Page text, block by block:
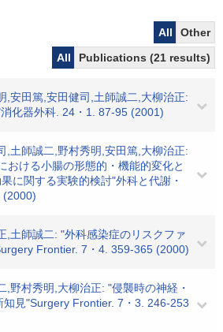
All
Other
All
Publications (21 results)
,安田篤,安田健司,土師誠二,大柳治正:
化器外科. 24・1. 87-95 (2001)
,土師誠二,野村秀明,安田篤,大柳治正:
おける小腸の形態的・機能的変化と
に関する実験的検討"外科と代謝・
(2000)
,土師誠二: "外科感染症のリスクファ
Frontier. 7・4. 359-365 (2000)
,野村秀明,大柳治正: "侵襲時の神経・
知見"Surgery Frontier. 7・3. 246-253